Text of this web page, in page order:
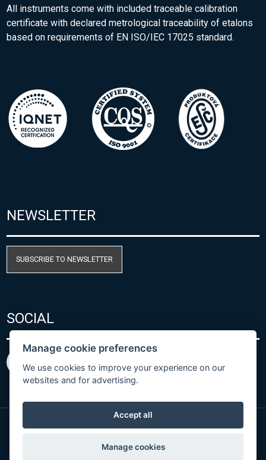
All instruments come with included traceable calibration
certificate with declared metrological traceability of etalons
based on requirements of EN ISO/IEC 17025 standard.
NEWSLETTER
SUBSCRIBE TO NEWSLETTER
SOCIAL
bySpaneco
Manage cookie preferences
We use cookies to improve your experience on our
websites and for advertising.
Accept all
Manage cookies